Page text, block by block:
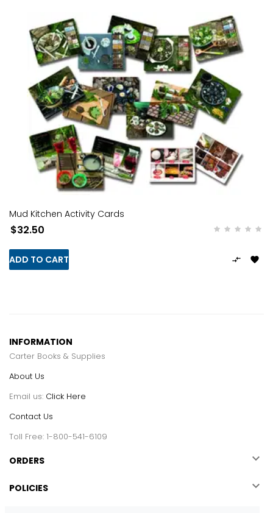
Mud Kitchen Activity Cards
$32.50
ADD TO CART 

INFORMATION
Carter Books & Supplies
About Us
Email us: Click Here
Contact Us
Toll Free: 1-800-541-6109
ORDERS 
POLICIES 